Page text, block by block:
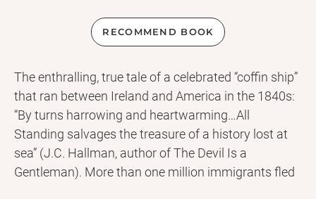
RECOMMEND BOOK
The enthralling, true tale of a celebrated “coffin ship”
that ran between Ireland and America in the 1840s:
“By turns harrowing and heartwarming…All
Standing salvages the treasure of a history lost at
sea” (J.C. Hallman, author of The Devil Is a
Gentleman). More than one million immigrants fled